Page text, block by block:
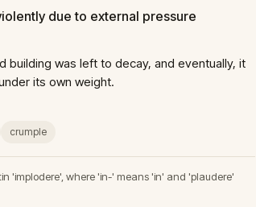
due to external pressure
building was left to decay, and eventually, it
its own weight.
crumple
'implodere', where 'in-' means 'in' and 'plaudere'